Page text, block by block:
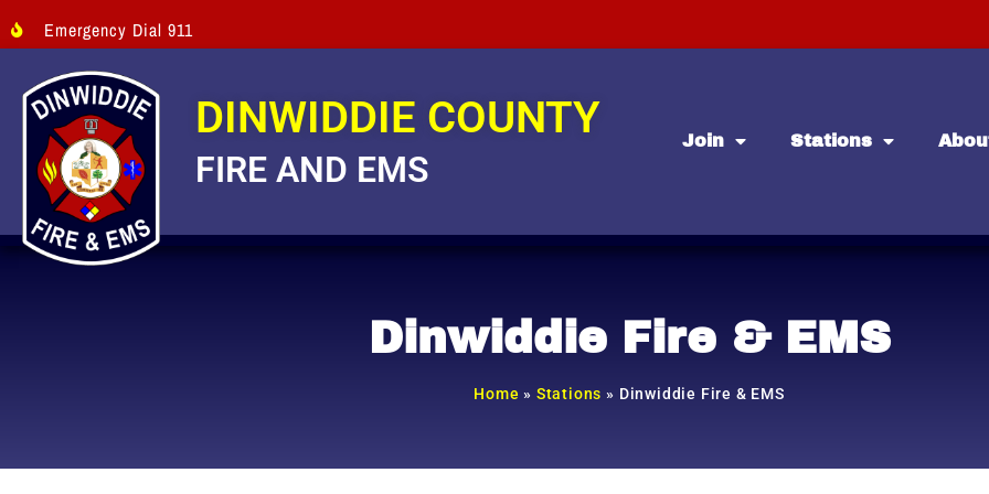
Emergency Dial 911
DINWIDDIE COUNTY
FIRE AND EMS
Join Stations
Dinwiddie Fire & EMS
Home » Stations » Dinwiddie Fire & EMS